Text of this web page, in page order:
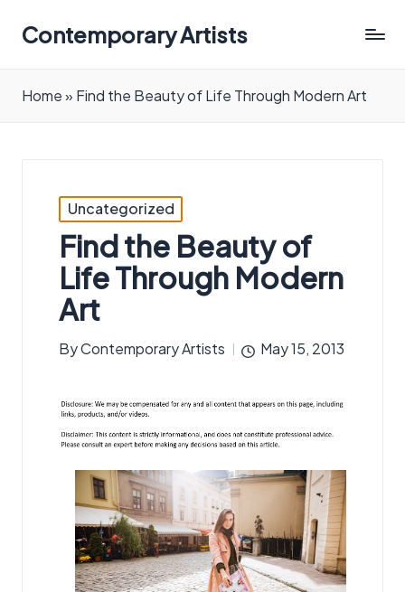
Contemporary Artists
Artists
Home» Find the Beauty of Life Through Modern Art
Posted
in
Uncategorized
Find the Beauty of
Life Through Modern
Art
Posted
ByContemporary Artists May 15, 2013